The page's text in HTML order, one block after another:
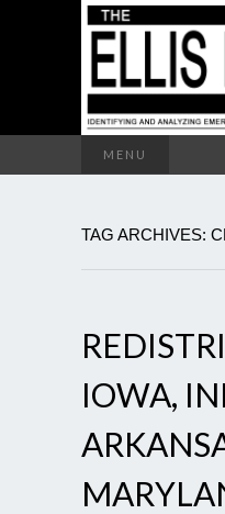
MENU
TAG ARCHIVES:
IOWA,